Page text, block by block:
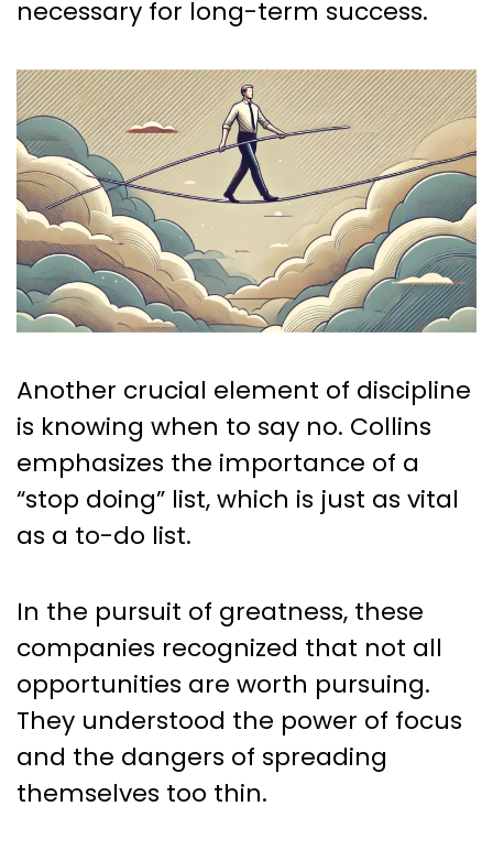
necessary for long-term success.
Another crucial element of discipline
is knowing when to say no. Collins
emphasizes the importance of a
“stop doing” list, which is just as vital
as a to-do list.
In the pursuit of greatness, these
companies recognized that not all
opportunities are worth pursuing.
They understood the power of focus
and the dangers of spreading
themselves too thin.